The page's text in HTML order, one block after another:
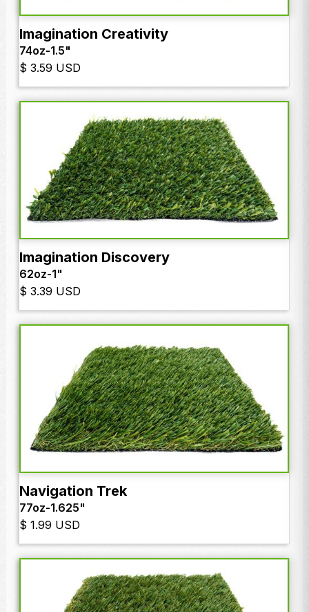
Imagination Creativity
74oz-1.5"
$ 3.59 USD
Imagination Discovery
62oz-1"
$ 3.39 USD
Navigation Trek
77oz-1.625"
$ 1.99 USD